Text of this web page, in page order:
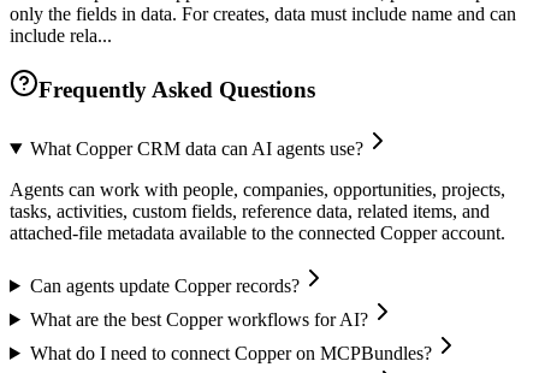
only the fields in data. For creates, data must include name and can
include rela...
Frequently Asked Questions
What Copper CRM data can AI agents use?
Agents can work with people, companies, opportunities, projects,
tasks, activities, custom fields, reference data, related items, and
attached-file metadata available to the connected Copper account.
Can agents update Copper records?
What are the best Copper workflows for AI?
What do I need to connect Copper on MCPBundles?